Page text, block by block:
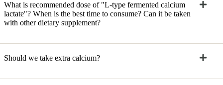
What is recommended dose of "L-type fermented calcium
lactate"? When is the best time to consume? Can it be taken
with other dietary supplement?
Should we take extra calcium?